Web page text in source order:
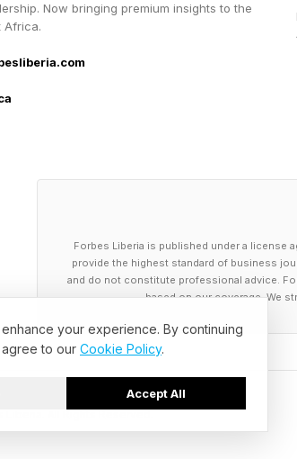
Now bringing premium insights to the
Africa.
Forbes Liberia is published under a license
provide the highest standard of business
and do not constitute professional advice.
based on our coverage. We
your experience. By continuing
to our Cookie Policy.
Accept All